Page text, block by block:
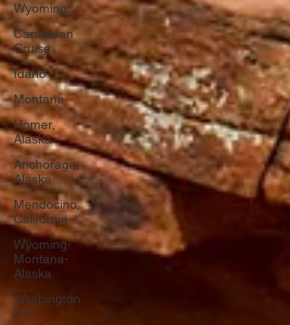
Wyoming
Caribbean
Cruise
Idaho
Montana
Homer,
Alaska
Anchorage,
Alaska
Mendocino,
California
Wyoming-
Montana-
Alaska
Washington
DC